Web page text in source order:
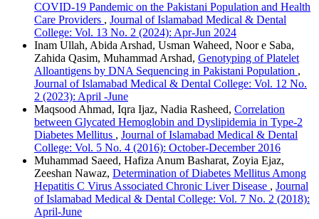
COVID-19 Pandemic on the Pakistani Population and Health
Care Providers , Journal of Islamabad Medical & Dental
College: Vol. 13 No. 2 (2024): Apr-Jun 2024
Inam Ullah, Abida Arshad, Usman Waheed, Noor e Saba,
Zahida Qasim, Muhammad Arshad, Genotyping of Platelet
Alloantigens by DNA Sequencing in Pakistani Population ,
Journal of Islamabad Medical & Dental College: Vol. 12 No.
2 (2023): April -June
Maqsood Ahmad, Iqra Ijaz, Nadia Rasheed, Correlation
between Glycated Hemoglobin and Dyslipidemia in Type-2
Diabetes Mellitus , Journal of Islamabad Medical & Dental
College: Vol. 5 No. 4 (2016): October-December 2016
Muhammad Saeed, Hafiza Anum Basharat, Zoyia Ejaz,
Zeeshan Nawaz, Determination of Diabetes Mellitus Among
Hepatitis C Virus Associated Chronic Liver Disease , Journal
of Islamabad Medical & Dental College: Vol. 7 No. 2 (2018):
April-June